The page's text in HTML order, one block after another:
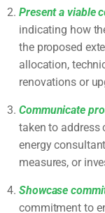
Present a viable
indicating how
the proposed
allocation,
renovations or
Communicate
taken to address
energy
measures, or
Showcase
commitment to